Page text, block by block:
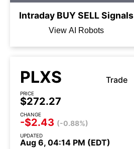
Intraday BUYSELLSignals
View AI Robots
PLXS Trade
PRICE
$272.27
CHANGE
-$2.43 (-0.88%)
UPDATED
Aug 6, 04:14 PM (EDT)